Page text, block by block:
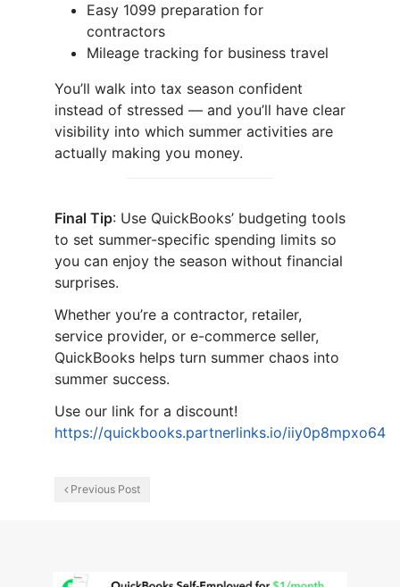
Easy 1099 preparation for
contractors
Mileage tracking for business travel
You’ll walk into tax season confident
instead of stressed — and you’ll have clear
visibility into which summer activities are
actually making you money.
Final Tip: Use QuickBooks’ budgeting tools
to set summer-specific spending limits so
you can enjoy the season without financial
surprises.
Whether you’re a contractor, retailer,
service provider, or e-commerce seller,
QuickBooks helps turn summer chaos into
summer success.
Use our link for a discount!
https://quickbooks.partnerlinks.io/iiy0p8mpxo64
Previous Post